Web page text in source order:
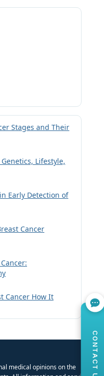
Stages and Their
Lifestyle,
Early Detection of
Cancer
Cancer How It
medical opinions on the
CONTACT US